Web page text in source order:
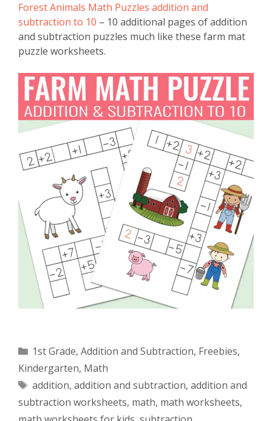
Forest Animals Math Puzzles addition and
subtraction to 10 – 10 additional pages of addition
and subtraction puzzles much like these farm mat
puzzle worksheets.
Categories
1st Grade, Addition and Subtraction, Freebies,
Kindergarten, Math
Tags
addition, addition and subtraction, addition and
subtraction worksheets, math, math worksheets,